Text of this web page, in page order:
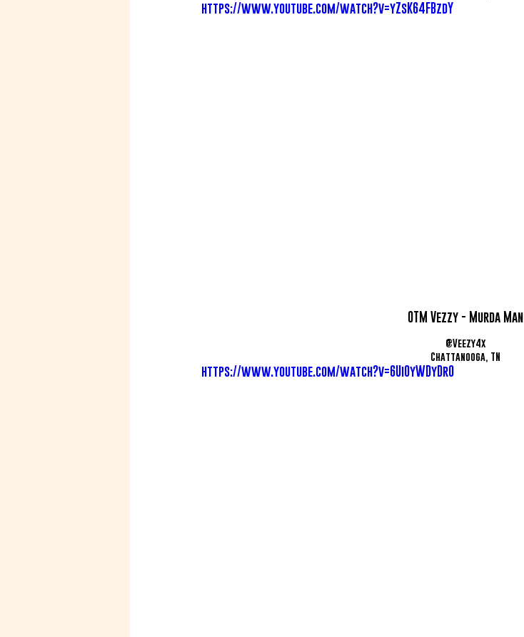
https://www.youtube.com/watch?v=yZsK64FBzdY
OTM Vezzy - Murda Man
@Veezy4x
Chattanooga, TN
https://www.youtube.com/watch?v=6UiOyWDyDr0